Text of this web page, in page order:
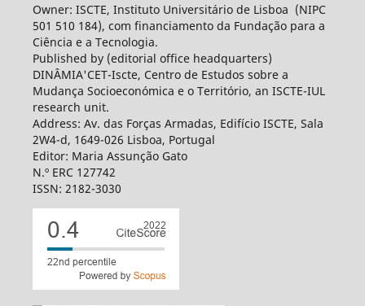
Owner: ISCTE, Instituto Universitário de Lisboa (NIPC
501 510 184), com financiamento da Fundação para a
Ciência e a Tecnologia.
Published by (editorial office headquarters)
DINÂMIA'CET-Iscte, Centro de Estudos sobre a
Mudança Socioeconómica e o Território, an ISCTE-IUL
research unit.
Address: Av. das Forças Armadas, Edifício ISCTE, Sala
2W4-d, 1649-026 Lisboa, Portugal
Editor: Maria Assunção Gato
N.º ERC 127742
ISSN: 2182-3030